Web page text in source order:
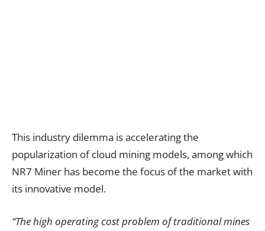
This industry dilemma is accelerating the
popularization of cloud mining models, among which
NR7 Miner has become the focus of the market with
its innovative model.
“The high operating cost problem of traditional mines